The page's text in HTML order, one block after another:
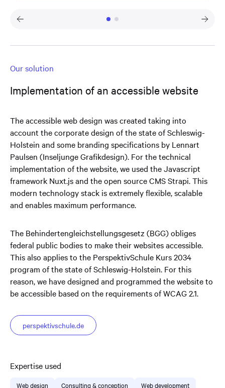
Our solution
Implementation of an accessible website
The accessible web design was created taking into
account the corporate design of the state of Schleswig-
Holstein and some branding specifications by Lennart
Paulsen (Inseljunge Grafikdesign). For the technical
implementation of the website, we used the Javascript
framework Nuxt.js and the open source CMS Strapi. This
modern technology stack is extremely flexible, scalable
and enables maximum performance.
The Behindertengleichstellungsgesetz (BGG) obliges
federal public bodies to make their websites accessible.
This also applies to the PerspektivSchule Kurs 2034
program of the state of Schleswig-Holstein. For this
reason, we have designed and programmed the website to
be accessible based on the requirements of WCAG 2.1.
perspektivschule.de
Expertise used
Web design Consulting & conception Web development